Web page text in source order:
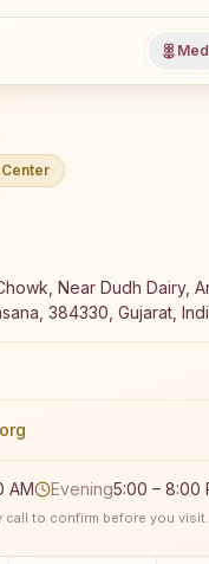
a free 7-day
Near Dudh Dairy,
384330, Gujarat,
AM Evening5:00 – 8:00
call to confirm before you visit.